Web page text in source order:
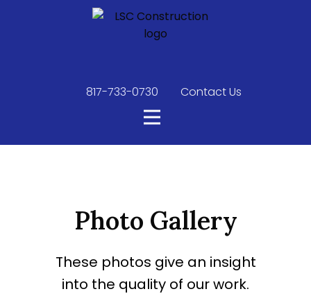
817-733-0730 Contact Us
Photo Gallery
These photos give an insight
into the quality of our work.